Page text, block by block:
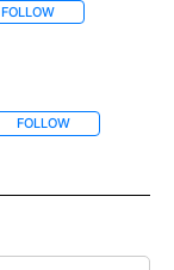
TO RECEIVE
FOLLOW
TO
FOLLOW